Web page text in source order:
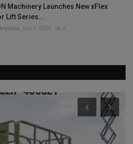
Machinery Launches New xFlex
Lift Series...
Jun 1, 2026 0